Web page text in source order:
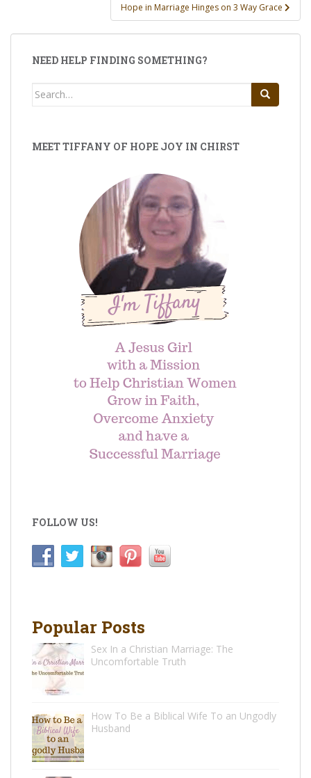
Hope in Marriage Hinges on 3 Way Grace
NEED HELP FINDING SOMETHING?
Search
MEET TIFFANY OF HOPE JOY IN CHIRST
FOLLOW US!
Popular Posts
Sex In a Christian Marriage: The
Uncomfortable Truth
How To Be a Biblical Wife To an Ungodly
Husband